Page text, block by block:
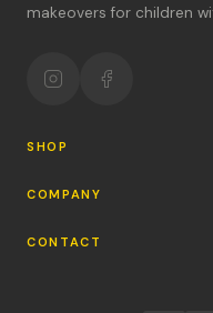
makeovers for children
SHOP
COMPANY
CONTACT
Hours & location
Return policy